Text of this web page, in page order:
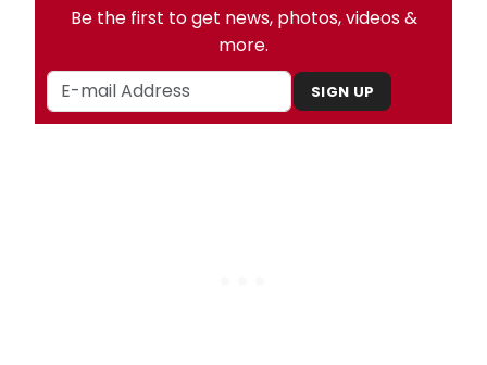
Be the first to get news, photos, videos &
more.
SIGN UP